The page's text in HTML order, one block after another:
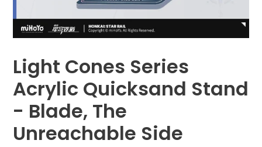
Light Cones Series
Acrylic Quicksand Stand
- Blade, The
Unreachable Side